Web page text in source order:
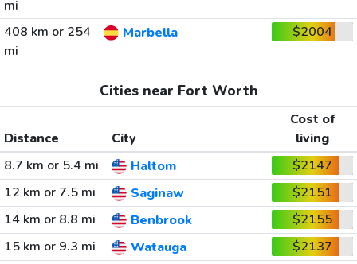
mi
408 km or 254
mi
Marbella $2004
Cities near Fort Worth
Distance City
Cost of
living
8.7 km or 5.4 mi
Haltom
$2147
12 km or 7.5 mi
Saginaw
$2151
14 km or 8.8 mi
Benbrook
$2155
15 km or 9.3 mi
Watauga
$2137